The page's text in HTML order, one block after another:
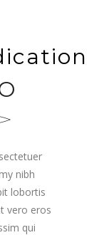
nibh
lobortis
vero eros
qui